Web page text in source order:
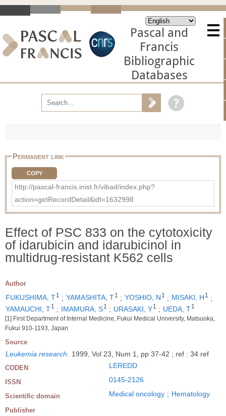
Pascal and
Francis
Bibliographic
Databases
Permanent link
COPY
http://pascal-francis.inist.fr/vibad/index.php?
action=getRecordDetail&idt=1632998
Effect of PSC 833 on the cytotoxicity
of idarubicin and idarubicinol in
multidrug-resistant K562 cells
Author
FUKUSHIMA, T1 ; YAMASHITA, T1 ; YOSHIO, N 1 ; MISAKI, H 1
;
YAMAUCHI, T1 ; IMAMURA, S1 ; URASAKI, Y1 ; UEDA, T1
[1] First Department of Internal Medicine, Fukui Medical University, Matsuoka,
Fukui 910-1193, Japan
Source
Leukemia research 1999, Vol 23, Num 1, pp 37-42 ; ref : 34 ref
CODEN LEREDD
ISSN 0145-2126
Scientific domain Medical oncology ; Hematology
Publisher